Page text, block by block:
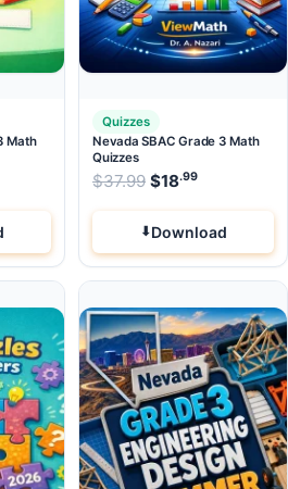
Math
was: $37.99.
price is: $18.99.
Quizzes
Nevada SBAC Grade 3 Math
Quizzes
$37.99 Original price
$18.99
Download